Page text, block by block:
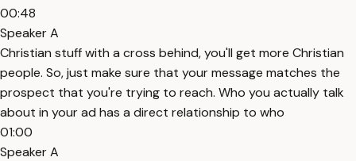
00:48
Speaker A
Christian stuff with a cross behind, you'll get more Christian
people. So, just make sure that your message matches the
prospect that you're trying to reach. Who you actually talk
about in your ad has a direct relationship to who
01:00
Speaker A